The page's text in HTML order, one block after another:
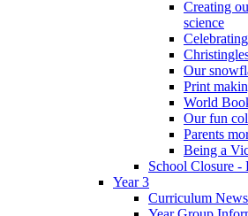
Creating
science
Our
Print
World
Our fun
Parents
Being a
School Closure -
Year 3
Curriculum